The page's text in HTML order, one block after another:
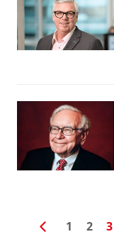
1 2 3